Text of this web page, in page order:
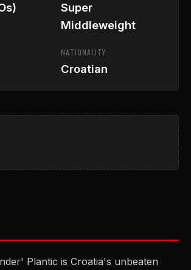
Super
Middleweight
NATIONALITY
Croatian
Plantic is Croatia's unbeaten